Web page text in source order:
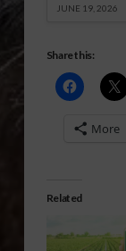
JUNE 19, 2026
Share this:
More
Related